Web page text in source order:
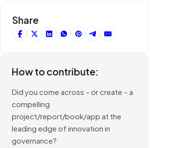
Share
How to contribute:
Did you come across – or create – a
compelling
project/report/book/app at the
leading edge of innovation in
governance?